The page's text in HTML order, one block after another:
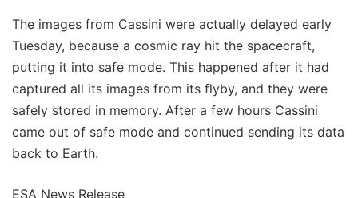
The images from Cassini were actually delayed early
Tuesday, because a cosmic ray hit the spacecraft,
putting it into safe mode. This happened after it had
captured all its images from its flyby, and they were
safely stored in memory. After a few hours Cassini
came out of safe mode and continued sending its data
back to Earth.
ESA News Release